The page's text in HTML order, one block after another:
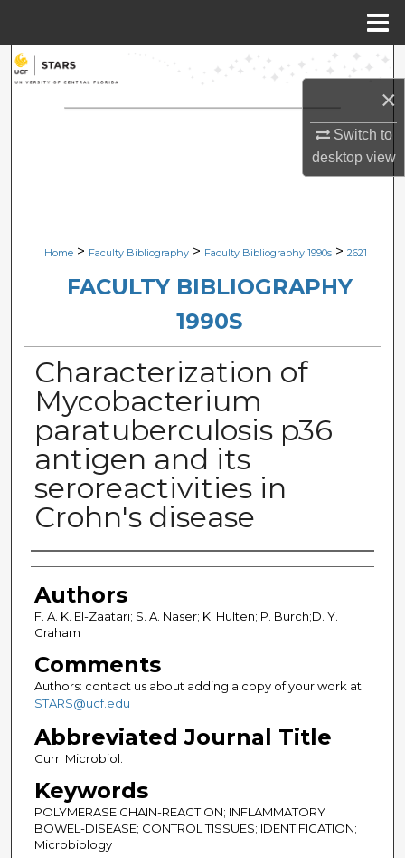
×
Switch to
desktopview
Search
Browse Collections
Digital Commons Network™
Home > Faculty Bibliography > Faculty Bibliography 1990s > 2621
FACULTY BIBLIOGRAPHY
1990S
Characterization of
Mycobacterium
paratuberculosis p36
antigen and its
seroreactivities in
Crohn's disease
Authors
Authors
F. A. K. El-Zaatari; S. A. Naser; K. Hulten; P. Burch;D. Y.
Graham
Comments
Authors: contact us about adding a copy of your work at
STARS@ucf.edu
Abbreviated Journal Title
Curr. Microbiol.
Keywords
POLYMERASE CHAIN-REACTION; INFLAMMATORY
BOWEL-DISEASE; CONTROL TISSUES; IDENTIFICATION;
Microbiology